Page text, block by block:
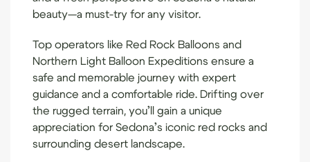
beauty—a must-try for any visitor.
Top operators like Red Rock Balloons and
Northern Light Balloon Expeditions ensure a
safe and memorable journey with expert
guidance and a comfortable ride. Drifting over
the rugged terrain, you’ll gain a unique
appreciation for Sedona’s iconic red rocks and
surrounding desert landscape.